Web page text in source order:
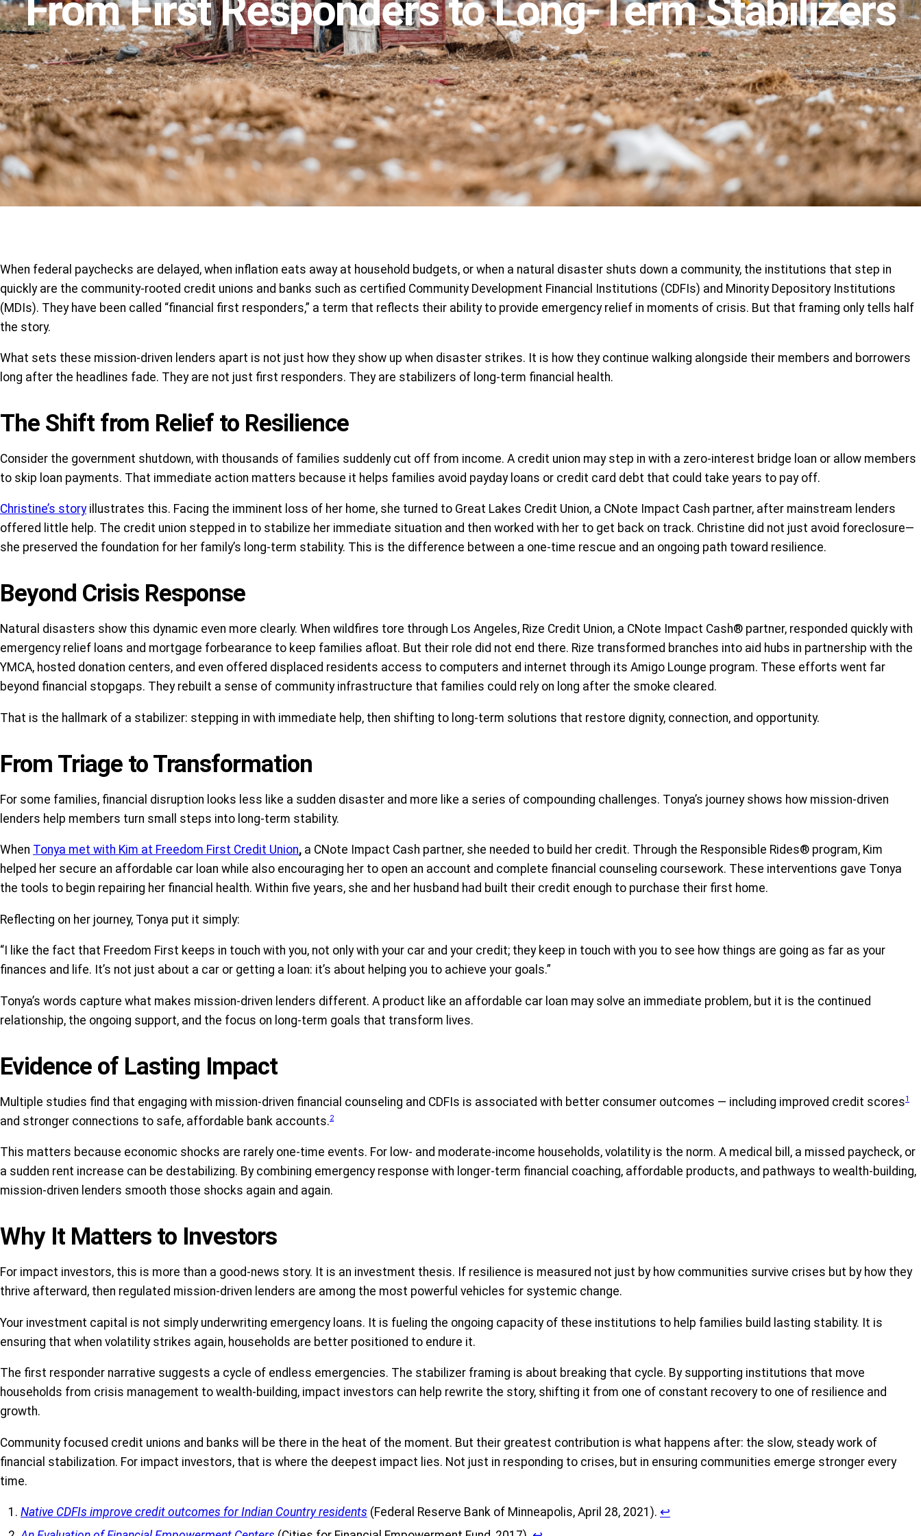
From First Responders to Long-Term Stabilizers
When federal paychecks are delayed, when inflation eats away at household budgets, or when a natural disaster shuts down a community, the institutions that step in
quickly are the community-rooted credit unions and banks such as certified Community Development Financial Institutions (CDFIs) and Minority Depository Institutions
(MDIs). They have been called “financial first responders,” a term that reflects their ability to provide emergency relief in moments of crisis. But that framing only tells half
the story.
What sets these mission-driven lenders apart is not just how they show up when disaster strikes. It is how they continue walking alongside their members and borrowers
long after the headlines fade. They are not just first responders. They are stabilizers of long-term financial health.
The Shift from Relief to Resilience
Consider the government shutdown, with thousands of families suddenly cut off from income. A credit union may step in with a zero-interest bridge loan or allow members
to skip loan payments. That immediate action matters because it helps families avoid payday loans or credit card debt that could take years to pay off.
Christine’s storyillustrates this. Facing the imminent loss of her home, she turned to Great Lakes Credit Union, a CNote Impact Cash partner, after mainstream lenders
offered little help. The credit union stepped in to stabilize her immediate situation and then worked with her to get back on track. Christine did not just avoid foreclosure—
she preserved the foundation for her family’s long-term stability. This is the difference between a one-time rescue and an ongoing path toward resilience.
Beyond Crisis Response
Natural disasters show this dynamic even more clearly. When wildfires tore through Los Angeles, Rize Credit Union, a CNote Impact Cash® partner, responded quickly with
emergency relief loans and mortgage forbearance to keep families afloat. But their role did not end there. Rize transformed branches into aid hubs in partnership with the
YMCA, hosted donation centers, and even offered displaced residents access to computers and internet through its Amigo Lounge program. These efforts went far
beyond financial stopgaps. They rebuilt a sense of community infrastructure that families could rely on long after the smoke cleared.
That is the hallmark of a stabilizer: stepping in with immediate help, then shifting to long-term solutions that restore dignity, connection, and opportunity.
From Triage to Transformation
For some families, financial disruption looks less like a sudden disaster and more like a series of compounding challenges. Tonya’s journey shows how mission-driven
lenders help members turn small steps into long-term stability.
When Tonya met with Kim at Freedom First Credit Union, a CNote Impact Cash partner, she needed to build her credit. Through the Responsible Rides® program, Kim
helped her secure an affordable car loan while also encouraging her to open an account and complete financial counseling coursework. These interventions gave Tonya
the tools to begin repairing her financial health. Within five years, she and her husband had built their credit enough to purchase their first home.
Reflecting on her journey, Tonya put it simply:
“I like the fact that Freedom First keeps in touch with you, not only with your car and your credit; they keep in touch with you to see how things are going as far as your
finances and life. It’s not just about a car or getting a loan: it’s about helping you to achieve your goals.”
Tonya’s words capture what makes mission-driven lenders different. A product like an affordable car loan may solve an immediate problem, but it is the continued
relationship, the ongoing support, and the focus on long-term goals that transform lives.
Evidence of Lasting Impact
Multiple studies find that engaging with mission-driven financial counseling and CDFIs is associated with better consumer outcomes — including improved credit scores1
and stronger connections to safe, affordable bank accounts.2
This matters because economic shocks are rarely one-time events. For low- and moderate-income households, volatility is the norm. A medical bill, a missed paycheck, or
a sudden rent increase can be destabilizing. By combining emergency response with longer-term financial coaching, affordable products, and pathways to wealth-building,
mission-driven lenders smooth those shocks again and again.
Why It Matters to Investors
For impact investors, this is more than a good-news story. It is an investment thesis. If resilience is measured not just by how communities survive crises but by how they
thrive afterward, then regulated mission-driven lenders are among the most powerful vehicles for systemic change.
Your investment capital is not simply underwriting emergency loans. It is fueling the ongoing capacity of these institutions to help families build lasting stability. It is
ensuring that when volatility strikes again, households are better positioned to endure it.
The first responder narrative suggests a cycle of endless emergencies. The stabilizer framing is about breaking that cycle. By supporting institutions that move
households from crisis management to wealth-building, impact investors can help rewrite the story, shifting it from one of constant recovery to one of resilience and
growth.
Community focused credit unions and banks will be there in the heat of the moment. But their greatest contribution is what happens after: the slow, steady work of
financial stabilization. For impact investors, that is where the deepest impact lies. Not just in responding to crises, but in ensuring communities emerge stronger every
time.
Native CDFIs improve credit outcomes for Indian Country residents (Federal Reserve Bank of Minneapolis, April 28, 2021). ↩︎